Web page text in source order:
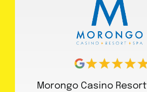
Morongo Casino